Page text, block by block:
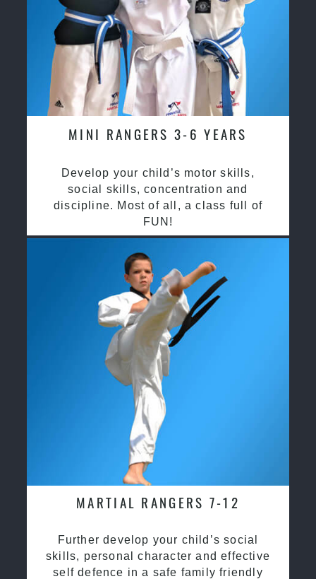
MINI RANGERS 3-6 YEARS
Develop your child’s motor skills,
social skills, concentration and
discipline. Most of all, a class full of
FUN!
MARTIAL RANGERS 7-12
Further develop your child’s social
skills, personal character and effective
self defence in a safe family friendly